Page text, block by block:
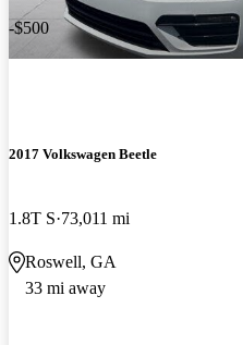
-$500
2017 Volkswagen Beetle
1.8T S 73,011 mi
Roswell, GA
33 mi away